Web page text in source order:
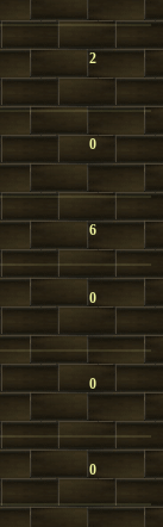
2
0
6
0
0
0